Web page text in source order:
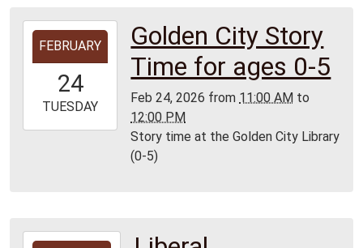
2026-
02-
24T11:00:00-
2026-
02-
FEBRUARY
24
TUESDAY
Golden City Story
Time for ages 0-5
Feb 24, 2026 from 11:00 AM to
12:00 PM
Story time at the Golden City Library
(0-5)
2026-